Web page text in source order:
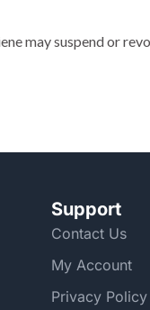
may suspend or
Support
Contact Us
My Account
Privacy Policy